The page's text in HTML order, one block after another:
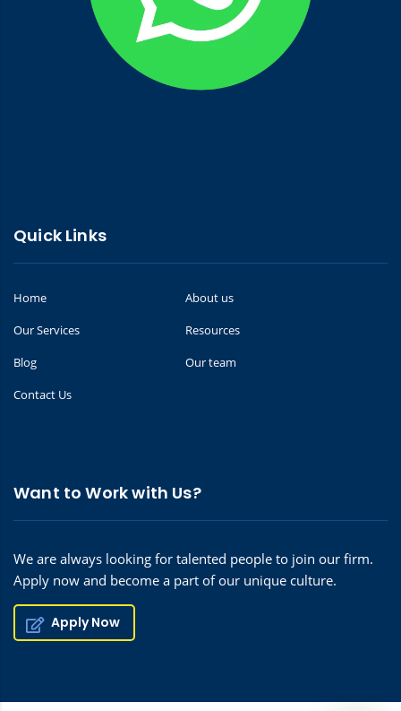
Quick Links
Home
About us
Our Services
Resources
Blog
Our team
Contact Us
Want to Work with Us?
We are always looking for talented people to join our firm.
Apply now and become a part of our unique culture.
Apply Now